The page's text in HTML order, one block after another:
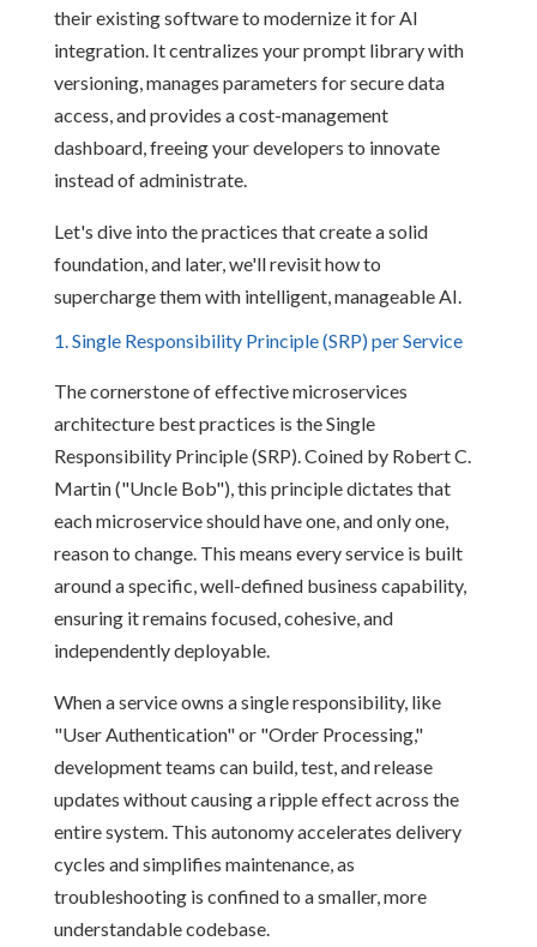
their existing software to modernize it for AI
integration. It centralizes your prompt library with
versioning, manages parameters for secure data
access, and provides a cost-management
dashboard, freeing your developers to innovate
instead of administrate.
Let's dive into the practices that create a solid
foundation, and later, we'll revisit how to
supercharge them with intelligent, manageable AI.
1. Single Responsibility Principle (SRP) per Service
The cornerstone of effective microservices
architecture best practices is the Single
Responsibility Principle (SRP). Coined by Robert C.
Martin ("Uncle Bob"), this principle dictates that
each microservice should have one, and only one,
reason to change. This means every service is built
around a specific, well-defined business capability,
ensuring it remains focused, cohesive, and
independently deployable.
When a service owns a single responsibility, like
"User Authentication" or "Order Processing,"
development teams can build, test, and release
updates without causing a ripple effect across the
entire system. This autonomy accelerates delivery
cycles and simplifies maintenance, as
troubleshooting is confined to a smaller, more
understandable codebase.